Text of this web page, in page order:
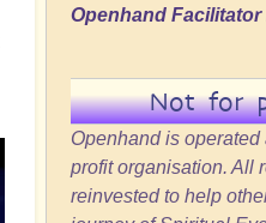
Openhand Facilitator
Not for
Openhand is operated
profit organisation. All
reinvested to help